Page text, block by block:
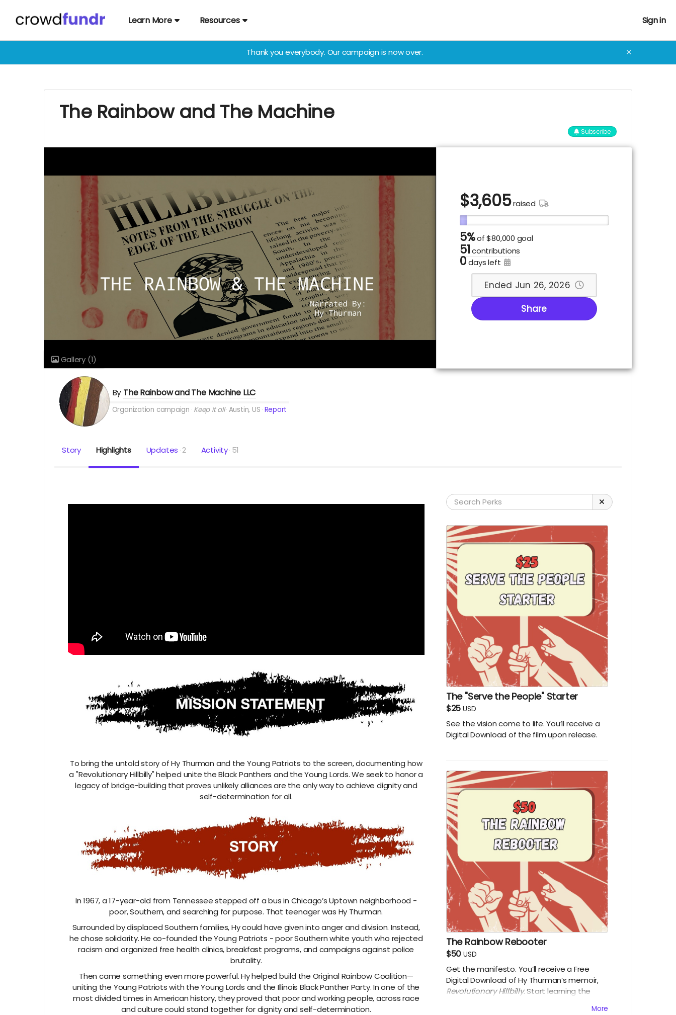
Learn More Resources Sign in
Thank you everybody. Our campaign is now over. ✕
The Rainbow and The Machine
Subscribe
Gallery (1)
$3,605raised
5%of $80,000 goal
51contributions
0days left
Ended Jun 26, 2026
Share
By The Rainbow and The Machine LLC
Organization campaign Keep it all Austin, US Report
Story Highlights Updates 2 Activity 51
To bring the untold story of Hy Thurman and the Young Patriots to the screen, documenting how
a "Revolutionary Hillbilly" helped unite the Black Panthers and the Young Lords. We seek to honor a
legacy of bridge-building that proves unlikely alliances are the only way to achieve dignity and
self-determination for all.
In 1967, a 17-year-old from Tennessee stepped off a bus in Chicago’s Uptown neighborhood -
poor, Southern, and searching for purpose. That teenager was Hy Thurman.
Surrounded by displaced Southern families, Hy could have given into anger and division. Instead,
he chose solidarity. He co-founded the Young Patriots - poor Southern white youth who rejected
racism and organized free health clinics, breakfast programs, and campaigns against police
brutality.
Then came something even more powerful. Hy helped build the Original Rainbow Coalition—
uniting the Young Patriots with the Young Lords and the Illinois Black Panther Party. In one of the
most divided times in American history, they proved that poor and working people, across race
and culture could stand together for dignity and self-determination.
The "Serve the People" Starter
$25 USD
See the vision come to life. You’ll receive a
Digital Download of the film upon release.
The Rainbow Rebooter
$50 USD
Get the manifesto. You’ll receive a Free
Digital Download of Hy Thurman’s memoir,
Revolutionary Hillbilly. Start learning the
More